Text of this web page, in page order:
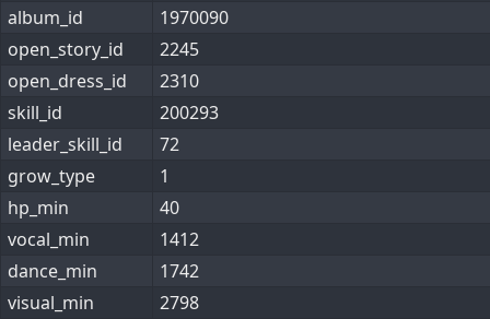
album_id
1970090
open_story_id
2245
open_dress_id
2310
skill_id
200293
leader_skill_id
72
grow_type
1
hp_min
40
vocal_min
1412
dance_min
1742
visual_min
2798